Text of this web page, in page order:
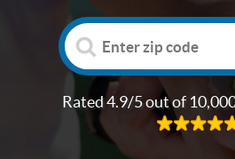
Rated 4.9/5 out of